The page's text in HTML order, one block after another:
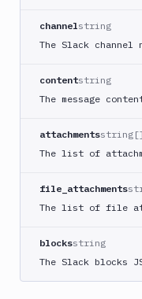
Request
Import
Build
Jira
Kubernetes
Kubernetes
channelstring
The Slack channel
contentstring
The message
attachmentsstring[]
The list of
file_attachments
The list of file
blocksstring
The Slack blocks